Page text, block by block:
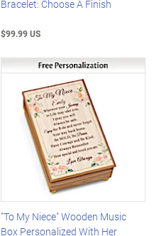
Bracelet: Choose A Finish
$99.99 US
"To My Niece" Wooden Music
Box Personalized With Her